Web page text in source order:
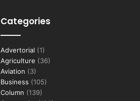
Categories
Advertorial (1)
Agriculture (36)
Aviation (3)
Business (105)
Column (139)